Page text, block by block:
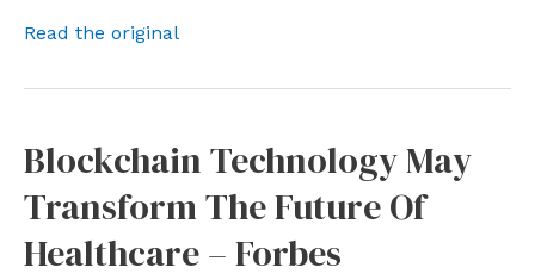
Read the original
Blockchain Technology May
Transform The Future Of
Healthcare – Forbes